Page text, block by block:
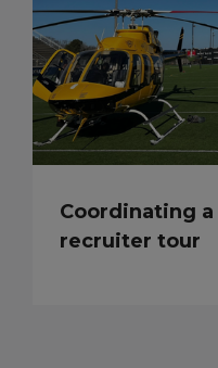
Coordinating a
recruiter tour